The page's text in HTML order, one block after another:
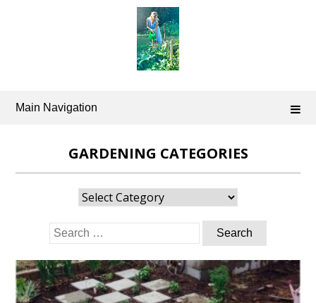
Main Navigation
GARDENING CATEGORIES
Gardening
Categories
Search
for: